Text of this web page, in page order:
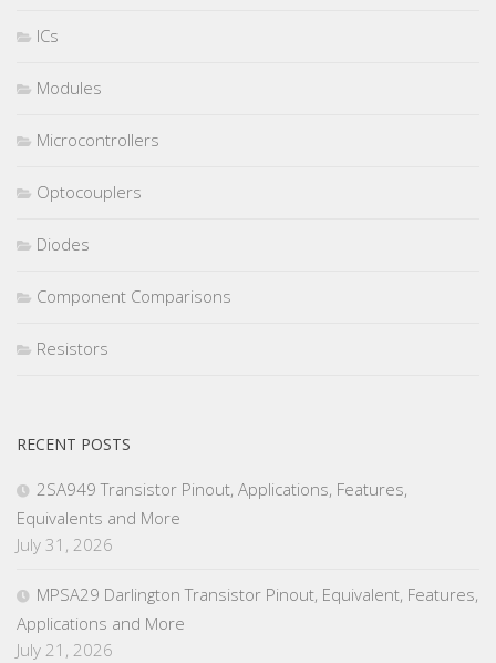
ICs
Modules
Microcontrollers
Optocouplers
Diodes
Component Comparisons
Resistors
RECENT POSTS
2SA949 Transistor Pinout, Applications, Features,
Equivalents and More
July 31, 2026
MPSA29 Darlington Transistor Pinout, Equivalent, Features,
Applications and More
July 21, 2026